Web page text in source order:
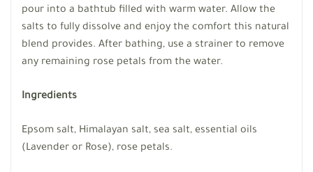
pour into a bathtub filled with warm water. Allow the
salts to fully dissolve and enjoy the comfort this natural
blend provides. After bathing, use a strainer to remove
any remaining rose petals from the water.
Ingredients
Epsom salt, Himalayan salt, sea salt, essential oils
(Lavender or Rose), rose petals.